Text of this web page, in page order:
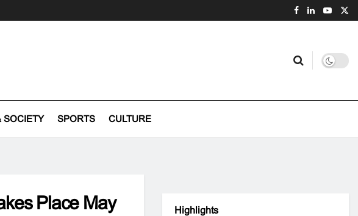
SOCIETY SPORTS CULTURE
Place May
Highlights